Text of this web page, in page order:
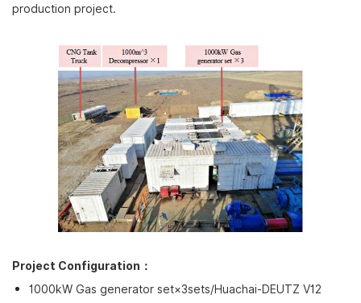
production project.
Project Configuration：
1000kW Gas generator set×3sets/Huachai-DEUTZ V12